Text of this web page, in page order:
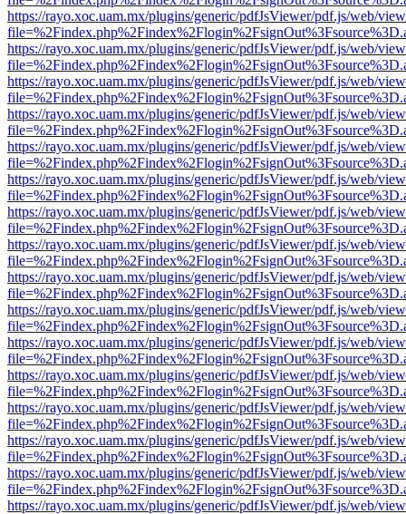
https://rayo.xoc.uam.mx/plugins/generic/pdfJsViewer/pdf.js/web/
https://rayo.xoc.uam.mx/plugins/generic/pdfJsViewer/pdf.js/web/
https://rayo.xoc.uam.mx/plugins/generic/pdfJsViewer/pdf.js/web/
https://rayo.xoc.uam.mx/plugins/generic/pdfJsViewer/pdf.js/web/
https://rayo.xoc.uam.mx/plugins/generic/pdfJsViewer/pdf.js/web/
https://rayo.xoc.uam.mx/plugins/generic/pdfJsViewer/pdf.js/web/
https://rayo.xoc.uam.mx/plugins/generic/pdfJsViewer/pdf.js/web/
https://rayo.xoc.uam.mx/plugins/generic/pdfJsViewer/pdf.js/web/
https://rayo.xoc.uam.mx/plugins/generic/pdfJsViewer/pdf.js/web/
https://rayo.xoc.uam.mx/plugins/generic/pdfJsViewer/pdf.js/web/
https://rayo.xoc.uam.mx/plugins/generic/pdfJsViewer/pdf.js/web/
https://rayo.xoc.uam.mx/plugins/generic/pdfJsViewer/pdf.js/web/
https://rayo.xoc.uam.mx/plugins/generic/pdfJsViewer/pdf.js/web/
https://rayo.xoc.uam.mx/plugins/generic/pdfJsViewer/pdf.js/web/
https://rayo.xoc.uam.mx/plugins/generic/pdfJsViewer/pdf.js/web/
https://rayo.xoc.uam.mx/plugins/generic/pdfJsViewer/pdf.js/web/